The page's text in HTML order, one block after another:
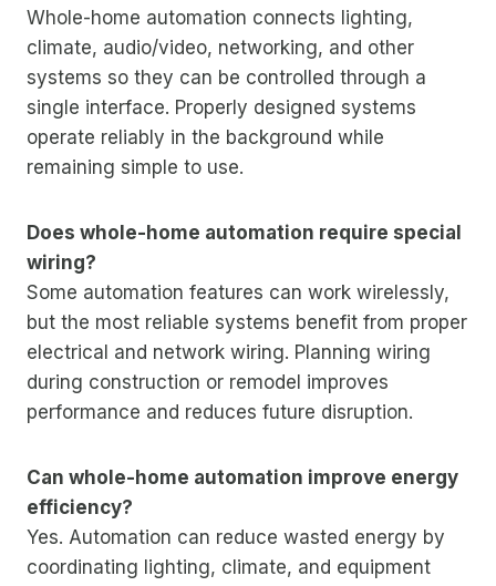
Whole-home automation connects lighting,
climate, audio/video, networking, and other
systems so they can be controlled through a
single interface. Properly designed systems
operate reliably in the background while
remaining simple to use.
Does whole-home automation require special
wiring?
Some automation features can work wirelessly,
but the most reliable systems benefit from proper
electrical and network wiring. Planning wiring
during construction or remodel improves
performance and reduces future disruption.
Can whole-home automation improve energy
efficiency?
Yes. Automation can reduce wasted energy by
coordinating lighting, climate, and equipment